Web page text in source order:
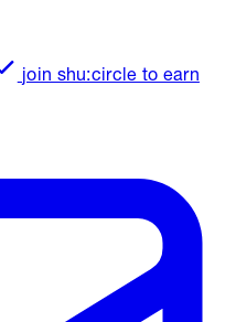
join shu:circle to earn